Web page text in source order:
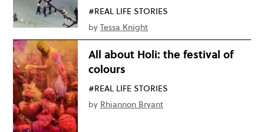
#REAL LIFE STORIES
by Tessa Knight
All about Holi: the festival of
colours
#REAL LIFE STORIES
by Rhiannon Bryant